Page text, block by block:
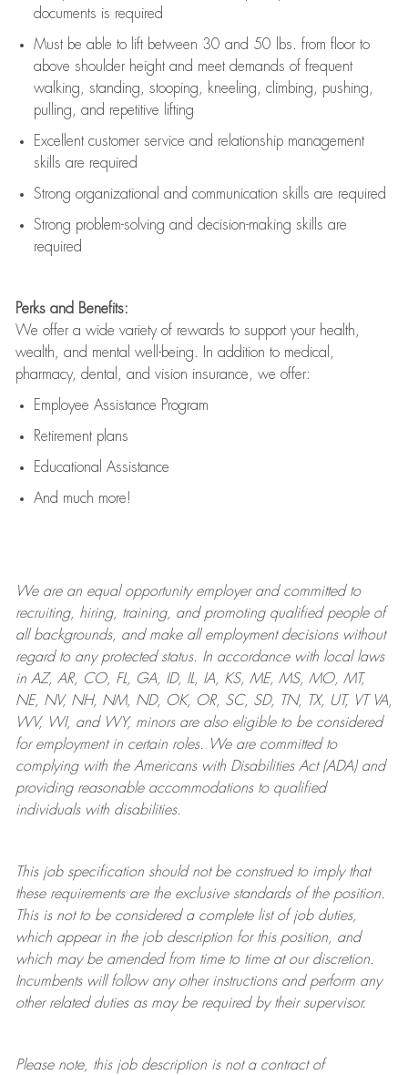
documents is required
Must be able to lift between 30 and 50 lbs. from floor to
above shoulder height and meet demands of frequent
walking, standing, stooping, kneeling, climbing, pushing,
pulling, and repetitive lifting
Excellent customer service and relationship management
skills are required
Strong organizational and communication skills are required
Strong problem-solving and decision-making skills are
required
Perks and Benefits:
We offer a wide variety of rewards to support your health,
wealth, and mental well-being. In addition to medical,
pharmacy, dental, and vision insurance, we offer:
Employee Assistance Program
Retirement plans
Educational Assistance
And much more!
We are anequal opportunity employer and committed to
recruiting, hiring, training, and promoting qualified people of
all backgrounds, and makeall employment decisions without
regard to any protected status. In accordance with local laws
in AZ, AR, CO, FL, GA, ID, IL, IA, KS, ME, MS, MO, MT,
NE, NV, NH, NM, ND, OK, OR, SC, SD, TN, TX, UT, VT VA,
WV, WI, and WY, minors are also eligible to be considered
for employment in certain roles.
We are committed to
complying withthe Americans with Disabilities Act (ADA) and
providing reasonableaccommodations to qualified
individuals with disabilities.
This job specification should not be construed to imply that
these requirements are the exclusive standards of the position.
This is not to be considered a complete list of job duties,
which appear in the job description for this position, and
which may be amended from time to time at ourdiscretion.
Incumbents will follow any other instructions and perform any
other related duties as may be required by their supervisor.
Please note, this job description is not a contract of